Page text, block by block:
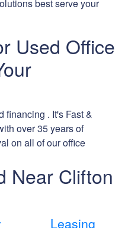
best serve your
Used Office
financing . It's Fast &
over 35 years of
on all of our office
Near Clifton
Leasing